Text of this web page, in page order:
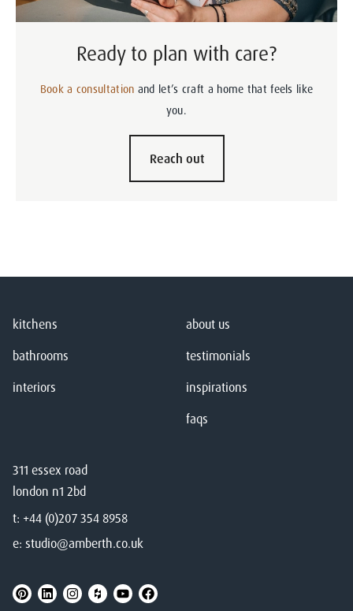
Ready to plan with care?
Book a consultation and let’s craft a home that feels like
you.
Reach out
311 essex road
london n1 2bd
t: +44 (0)207 354 8958
e: studio@amberth.co.uk
kitchens
bathrooms
interiors
about us
testimonials
inspirations
faqs